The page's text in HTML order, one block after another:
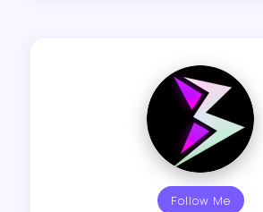
Follow Me